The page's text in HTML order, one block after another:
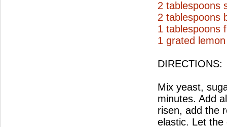
2 tablespoons
2 tablespoons
1 tablespoons
1 grated
DIRECTIONS:
Mix yeast,
minutes. Add
risen, add the
elastic. Let the